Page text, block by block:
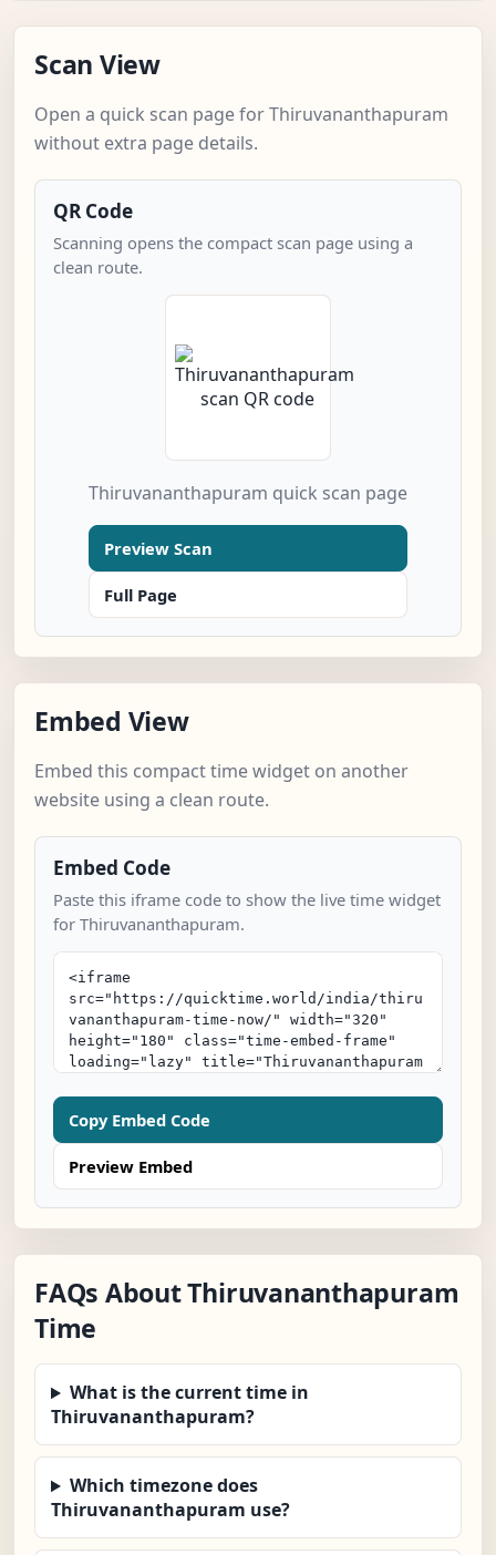
Scan View
Open a quick scan page for Thiruvananthapuram
without extra page details.
QR Code
Scanning opens the compact scan page using a
clean route.
Thiruvananthapuram quick scan page
Preview Scan
Full Page
Embed View
Embed this compact time widget on another
website using a clean route.
Embed Code
Paste this iframe code to show the live time widget
for Thiruvananthapuram.
Copy Embed Code
Preview Embed
FAQs About Thiruvananthapuram
Time
What is the current time in
Thiruvananthapuram?
Which timezone does
Thiruvananthapuram use?